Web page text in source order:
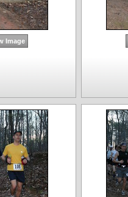
Image